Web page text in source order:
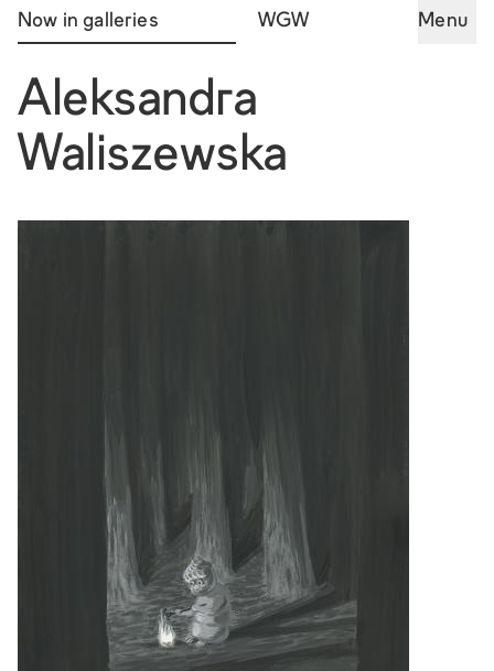
Now in galleries WGW Menu
Aleksandra
Waliszewska